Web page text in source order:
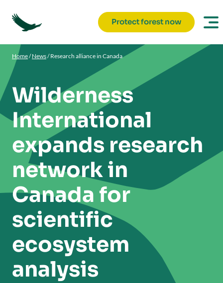
Protect forest now
Home/News/Research alliance in Canada
Wilderness
International
expands research
network in
Canada for
scientific
ecosystem
analysis